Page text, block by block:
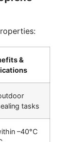
&
tasks
–40°C